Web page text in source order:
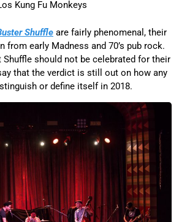
Kung Fu Monkeys
Shuffle are fairly phenomenal, their
from early Madness and 70’s pub rock.
should not be celebrated for their
that the verdict is still out on how any
or define itself in 2018.